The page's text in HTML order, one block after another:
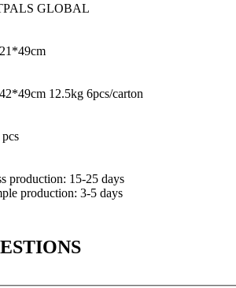
GLOBAL
12.5kg 6pcs/carton
production: 15-25 days
production: 3-5 days